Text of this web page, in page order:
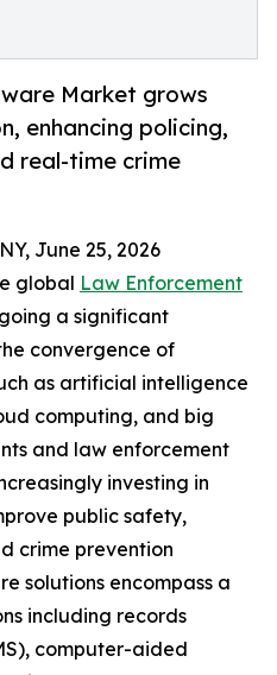
Market grows
enhancing policing,
real-time crime
June 25, 2026
global Law Enforcement
a significant
convergence of
as artificial intelligence
computing, and big
and law enforcement
investing in
public safety,
crime prevention
solutions encompass a
including records
computer-aided